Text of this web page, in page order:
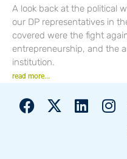
A look back at the political
our DP representatives in
covered were the fight
entrepreneurship, and the
institution.
read more...